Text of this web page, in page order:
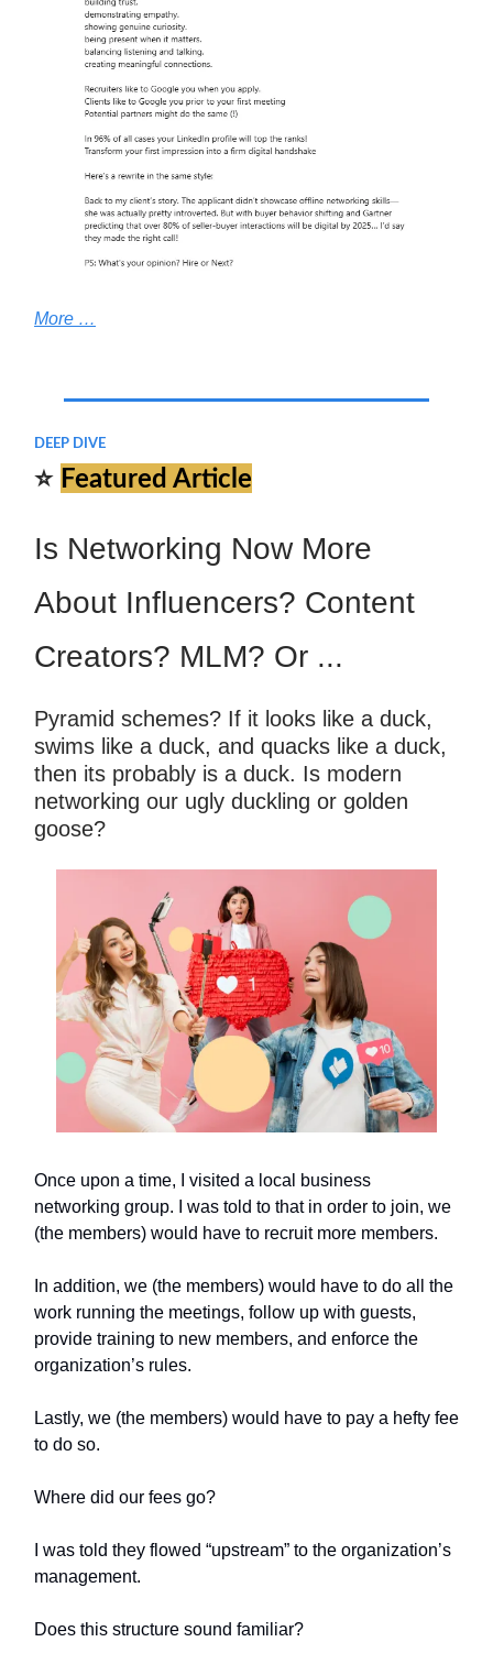
More …
DEEP DIVE
⭐ Featured Article
Is Networking Now More
About Influencers? Content
Creators? MLM? Or ...
Pyramid schemes? If it looks like a duck,
swims like a duck, and quacks like a duck,
then its probably is a duck. Is modern
networking our ugly duckling or golden
goose?
Once upon a time, I visited a local business
networking group. I was told to that in order to join, we
(the members) would have to recruit more members.
In addition, we (the members) would have to do all the
work running the meetings, follow up with guests,
provide training to new members, and enforce the
organization’s rules.
Lastly, we (the members) would have to pay a hefty fee
to do so.
Where did our fees go?
I was told they flowed “upstream” to the organization’s
management.
Does this structure sound familiar?